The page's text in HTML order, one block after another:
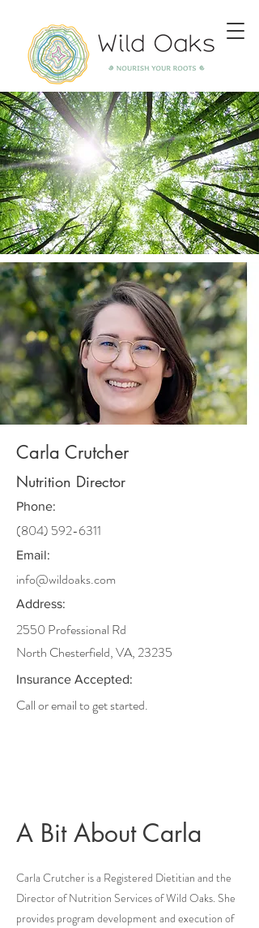
Carla Crutcher
Nutrition Director
Phone:
(804) 592-6311
Email:
info@wildoaks.com
Address:
2550 Professional Rd
North Chesterfield, VA, 23235
Insurance Accepted:
Call or email to get started.
A Bit About Carla
Carla Crutcher is a Registered Dietitian and the
Director of Nutrition Services of Wild Oaks. She
provides program development and execution of